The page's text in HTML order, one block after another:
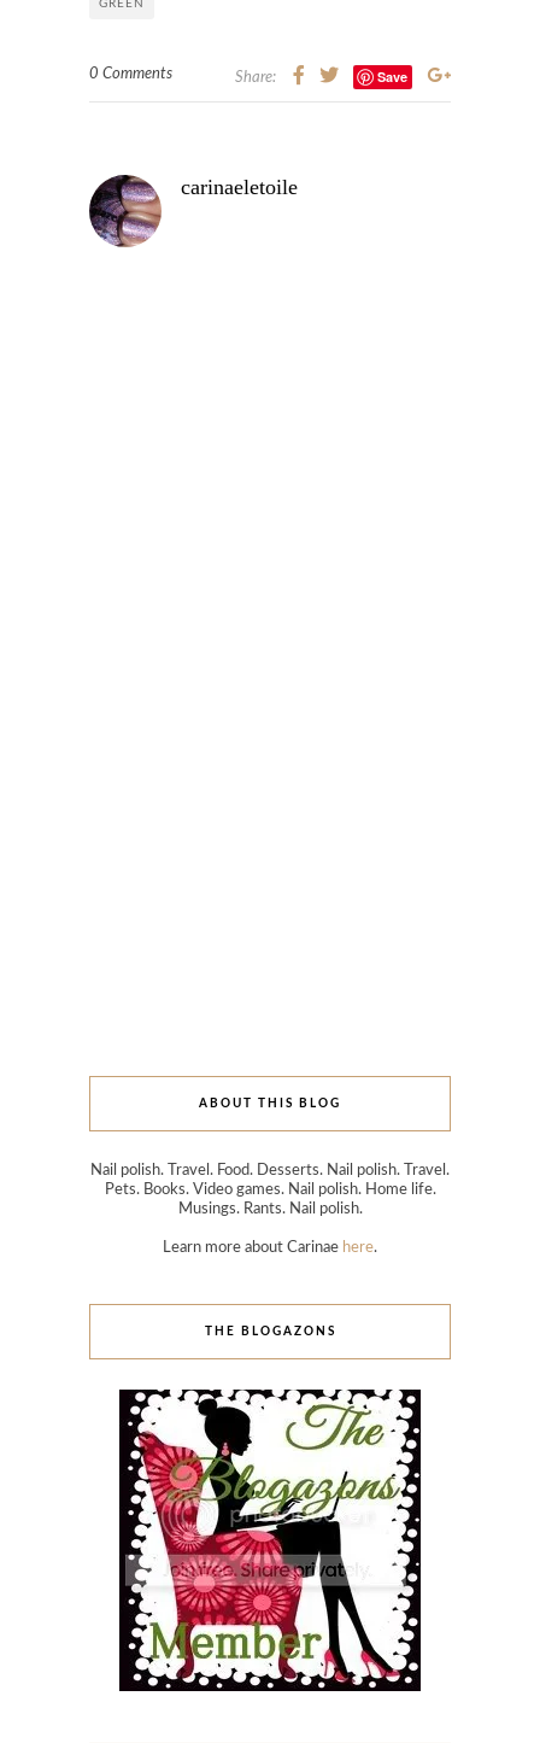
GREEN
0 Comments Share: Save
carinaeletoile
ABOUT THIS BLOG
Nail polish. Travel. Food. Desserts. Nail polish. Travel.
Pets. Books. Video games. Nail polish. Home life.
Musings. Rants. Nail polish.
Learn more about Carinae here.
THE BLOGAZONS